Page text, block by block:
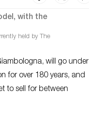
held by The
will go under
for over 180 years, and
to sell for between